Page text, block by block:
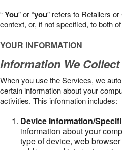
“You” or “you” refers to Retailers
context, or, if not specified, to both
YOUR INFORMATION
Information We
When you use the Services, we
certain information about your
activities. This information includes:
Device Information/
information about your
type of device, web